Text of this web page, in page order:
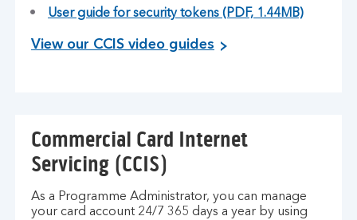
User guide for security tokens (PDF, 1.44MB)
View our CCIS video guides
Commercial Card Internet
Servicing (CCIS)
As a Programme Administrator, you can manage
your card account 24/7 365 days a year by using